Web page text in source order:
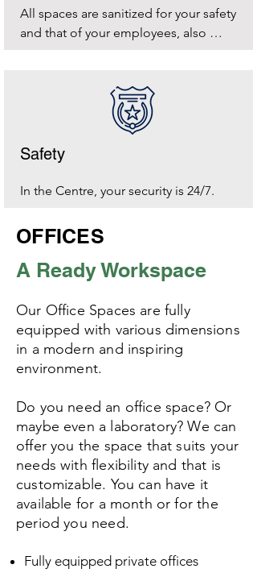
All spaces are sanitized for your safety
and that of your employees, also
reminding us of the environmental
waste collection is important to us and
we ask for your little help in doing it.
Safety
In the Centre, your security is 24/7.
OFFICES
A Ready Workspace
Our Office Spaces are fully
equipped with various dimensions
in a modern and inspiring
environment.
Do you need an office space? Or
maybe even a laboratory? We can
offer you the space that suits your
needs with flexibility and that is
customizable. You can have it
available for a month or for the
period you need.
Fully equipped private offices